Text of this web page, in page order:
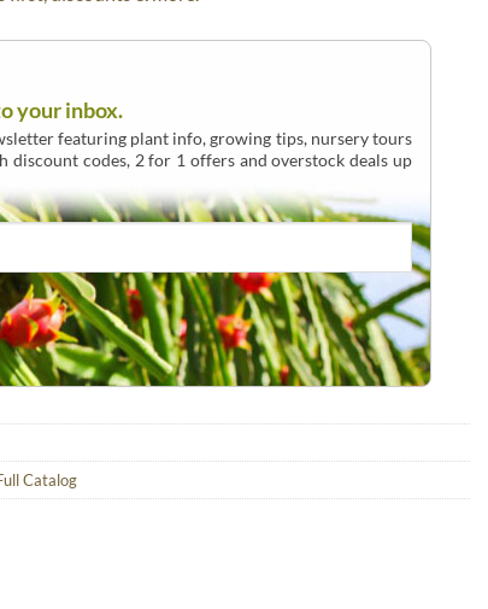
your inbox.
featuring plant info, growing tips, nursery tours
discount codes, 2 for 1 offers and overstock deals up
Catalog